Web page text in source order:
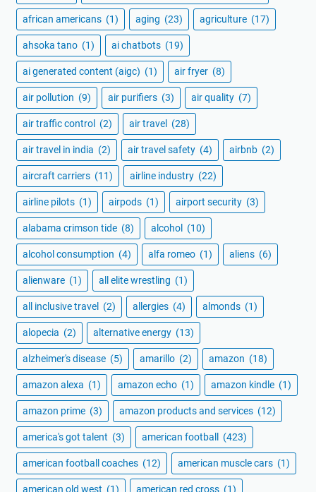
african americans (1) aging (23) agriculture (17)
ahsoka tano (1) ai chatbots (19)
ai generated content (aigc) (1) air fryer (8)
air pollution (9) air purifiers (3) air quality (7)
air traffic control (2) air travel (28)
air travel in india (2) air travel safety (4) airbnb (2)
aircraft carriers (11) airline industry (22)
airline pilots (1) airpods (1) airport security (3)
alabama crimson tide (8) alcohol (10)
alcohol consumption (4) alfa romeo (1) aliens (6)
alienware (1) all elite wrestling (1)
all inclusive travel (2) allergies (4) almonds (1)
alopecia (2) alternative energy (13)
alzheimer's disease (5) amarillo (2) amazon (18)
amazon alexa (1) amazon echo (1) amazon kindle (1)
amazon prime (3) amazon products and services (12)
america's got talent (3) american football (423)
american football coaches (12) american muscle cars (1)
american old west (1) american red cross (1)